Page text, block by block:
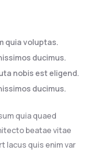
quia voluptas.
ducimus.
nobis est eligend.
ducimus.
quia quaed
beatae vitae
lacus quis enim var